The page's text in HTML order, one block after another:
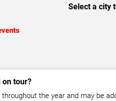
Select a city
on tour?
the year and may be